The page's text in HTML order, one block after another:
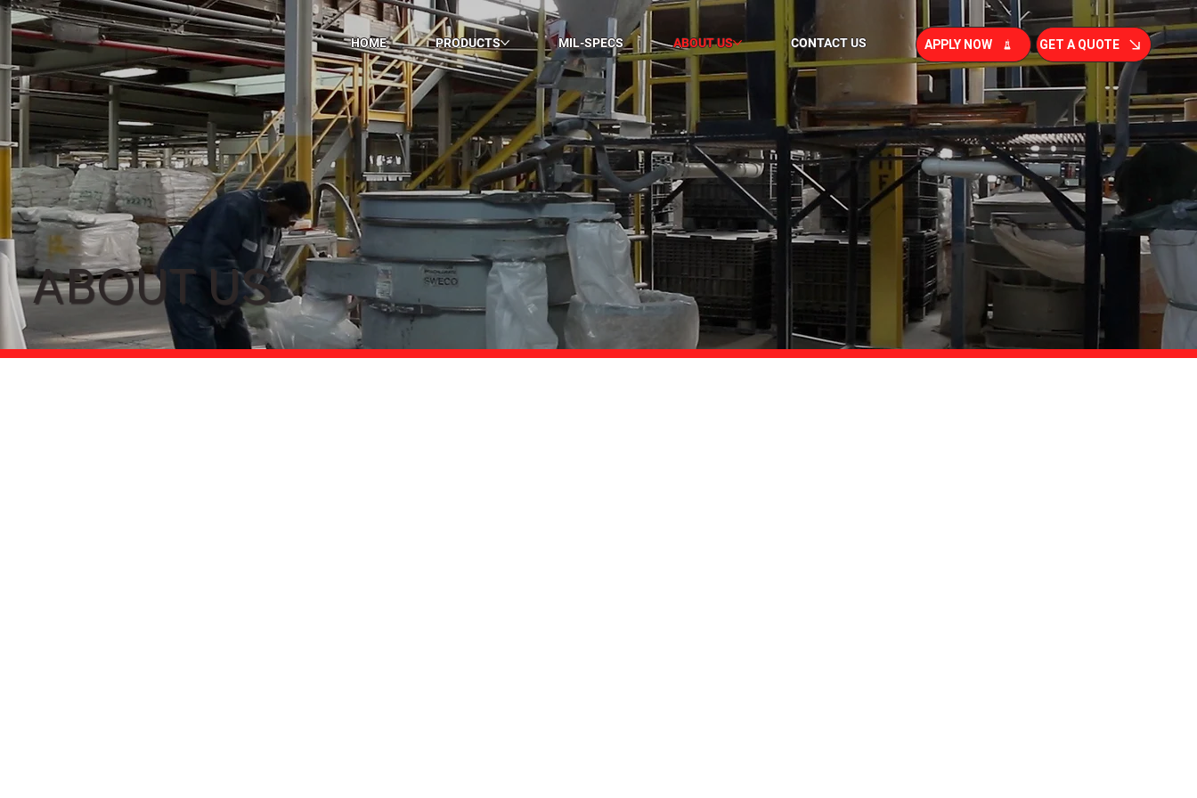
HOME PRODUCTS MIL-SPECS ABOUT US CONTACT US APPLY NOW GET A QUOTE
ABOUT US